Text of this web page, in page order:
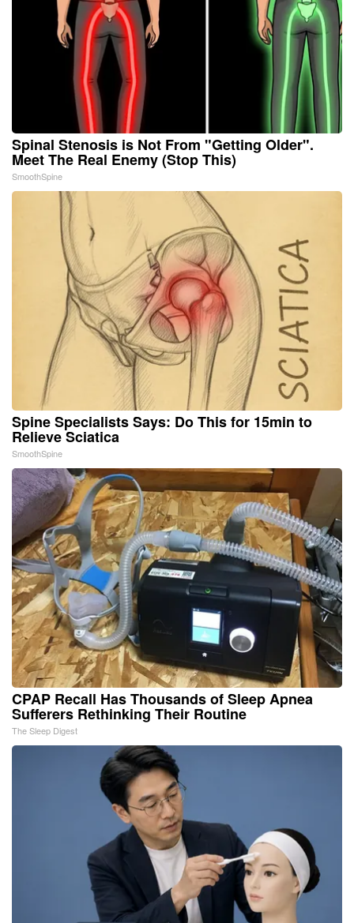
Spinal Stenosis is Not From "Getting Older".
Meet The Real Enemy (Stop This)
SmoothSpine
Spine Specialists Says: Do This for 15min to
Relieve Sciatica
SmoothSpine
CPAP Recall Has Thousands of Sleep Apnea
Sufferers Rethinking Their Routine
The Sleep Digest